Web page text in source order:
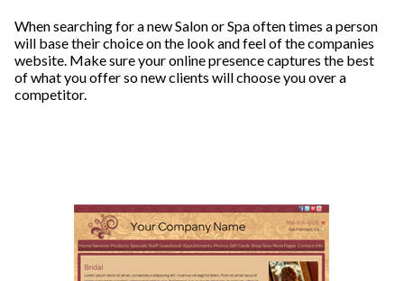
When searching for a new Salon or Spa often times a person
will base their choice on the look and feel of the companies
website. Make sure your online presence captures the best
of what you offer so new clients will choose you over a
competitor.